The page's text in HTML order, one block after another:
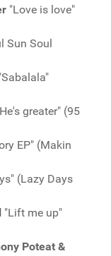
"Love is love"
Sun Soul
greater" (95
EP" (Makin
(Lazy Days
"Lift me up"
Poteat &